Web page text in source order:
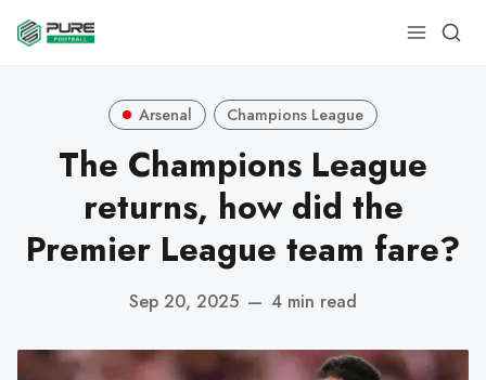
Arsenal Champions League
The Champions League
returns, how did the
Premier League team fare?
Sep 20, 2025 — 4 min read